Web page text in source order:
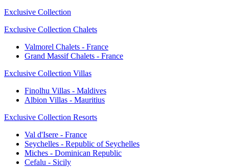
Exclusive Collection
Exclusive Collection Chalets
Valmorel Chalets - France
Grand Massif Chalets - France
Exclusive Collection Villas
Finolhu Villas - Maldives
Albion Villas - Mauritius
Exclusive Collection Resorts
Val d'Isere - France
Seychelles - Republic of Seychelles
Miches - Dominican Republic
Cefalu - Sicily